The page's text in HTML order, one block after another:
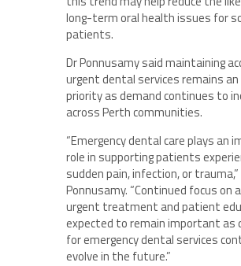
long-term oral health issues for
patients.
Dr Ponnusamy said maintaining
urgent dental services remains an
priority as demand continues to
across Perth communities.
“Emergency dental care plays an
role in supporting patients
sudden pain, infection, or
Ponnusamy. “Continued focus on
urgent treatment and patient
expected to remain important as
for emergency dental services
evolve in the future.”